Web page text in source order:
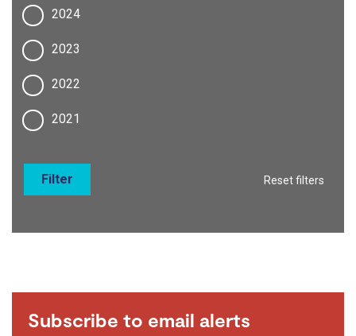
2024
2023
2022
2021
Reset filters
Filter
Subscribe to email alerts